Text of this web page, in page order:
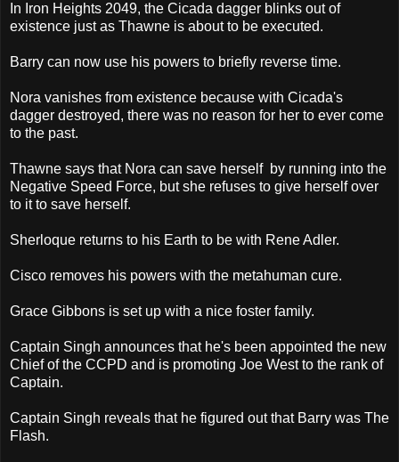
In Iron Heights 2049, the Cicada dagger blinks out of
existence just as Thawne is about to be executed.
Barry can now use his powers to briefly reverse time.
Nora vanishes from existence because with Cicada's
dagger destroyed, there was no reason for her to ever come
to the past.
Thawne says that Nora can save herself by running into the
Negative Speed Force, but she refuses to give herself over
to it to save herself.
Sherloque returns to his Earth to be with Rene Adler.
Cisco removes his powers with the metahuman cure.
Grace Gibbons is set up with a nice foster family.
Captain Singh announces that he's been appointed the new
Chief of the CCPD and is promoting Joe West to the rank of
Captain.
Captain Singh reveals that he figured out that Barry was The
Flash.